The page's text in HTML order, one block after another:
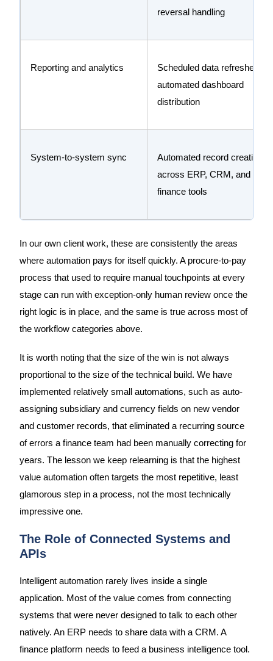
reversal handling
Reporting and analytics
Scheduled data refreshes,
automated dashboard
distribution
System-to-system sync
Automated record creation
across ERP, CRM, and
finance tools
In our own client work, these are consistently the areas
where automation pays for itself quickly. A procure-to-pay
process that used to require manual touchpoints at every
stage can run with exception-only human review once the
right logic is in place, and the same is true across most of
the workflow categories above.
It is worth noting that the size of the win is not always
proportional to the size of the technical build. We have
implemented relatively small automations, such as auto-
assigning subsidiary and currency fields on new vendor
and customer records, that eliminated a recurring source
of errors a finance team had been manually correcting for
years. The lesson we keep relearning is that the highest
value automation often targets the most repetitive, least
glamorous step in a process, not the most technically
impressive one.
The Role of Connected Systems and
APIs
Intelligent automation rarely lives inside a single
application. Most of the value comes from connecting
systems that were never designed to talk to each other
natively. An ERP needs to share data with a CRM. A
finance platform needs to feed a business intelligence tool.